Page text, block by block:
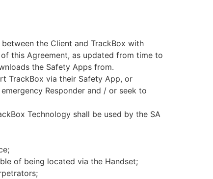
the Client and TrackBox with
this Agreement, as updated from time to
the Safety Apps from.
TrackBox via their Safety App, or
Responder and / or seek to
Technology shall be used by the SA
of being located via the Handset;